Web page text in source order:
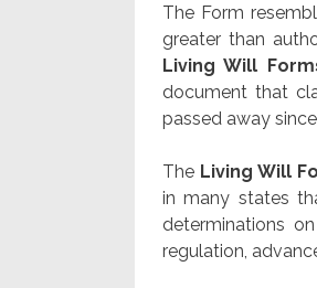
The Form
greater than
Living Will
document that
passed away
The Living Will
in many states
determinations
regulation,